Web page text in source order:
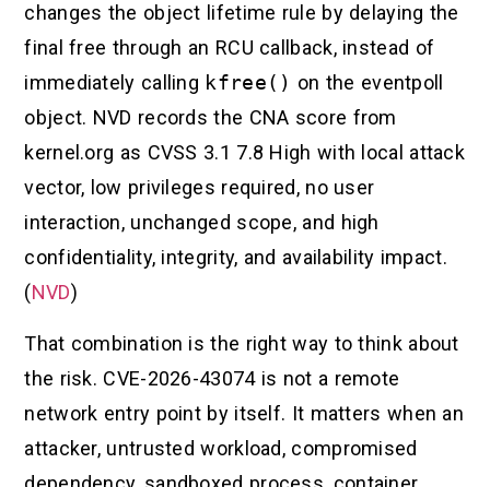
changes the object lifetime rule by delaying the
final free through an RCU callback, instead of
immediately calling kfree() on the eventpoll
object. NVD records the CNA score from
kernel.org as CVSS 3.1 7.8 High with local attack
vector, low privileges required, no user
interaction, unchanged scope, and high
confidentiality, integrity, and availability impact.
(NVD)
That combination is the right way to think about
the risk. CVE-2026-43074 is not a remote
network entry point by itself. It matters when an
attacker, untrusted workload, compromised